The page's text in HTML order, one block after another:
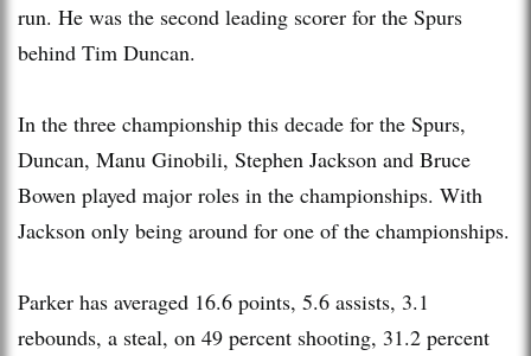
run. He was the second leading scorer for the Spurs
behind Tim Duncan.
In the three championship this decade for the Spurs,
Duncan, Manu Ginobili, Stephen Jackson and Bruce
Bowen played major roles in the championships. With
Jackson only being around for one of the championships.
Parker has averaged 16.6 points, 5.6 assists, 3.1
rebounds, a steal, on 49 percent shooting, 31.2 percent